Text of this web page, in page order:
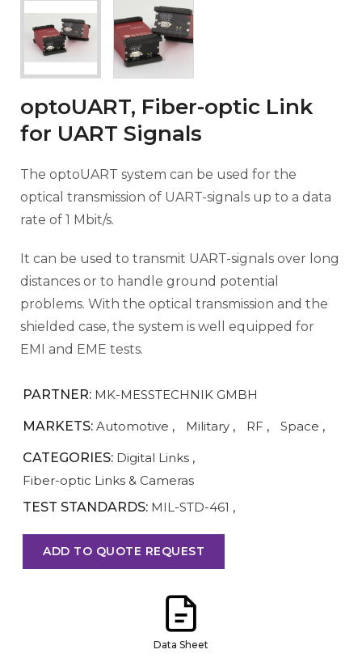
optoUART, Fiber-optic Link
for UART Signals
The optoUART system can be used for the
optical transmission of UART-signals up to a data
rate of 1 Mbit/s.
It can be used to transmit UART-signals over long
distances or to handle ground potential
problems. With the optical transmission and the
shielded case, the system is well equipped for
EMI and EME tests.
PARTNER: MK-MESSTECHNIK GMBH
MARKETS: Automotive , Military , RF , Space ,
CATEGORIES: Digital Links ,
Fiber-optic Links & Cameras
TEST STANDARDS: MIL-STD-461 ,
ADD TO QUOTE REQUEST
Data Sheet